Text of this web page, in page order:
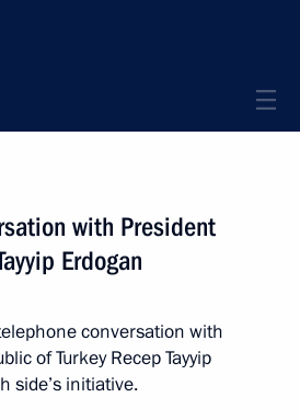
with President
Erdogan
conversation with
of Turkey Recep Tayyip
side’s initiative.